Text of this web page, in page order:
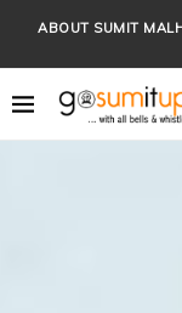
ABOUT SUMIT